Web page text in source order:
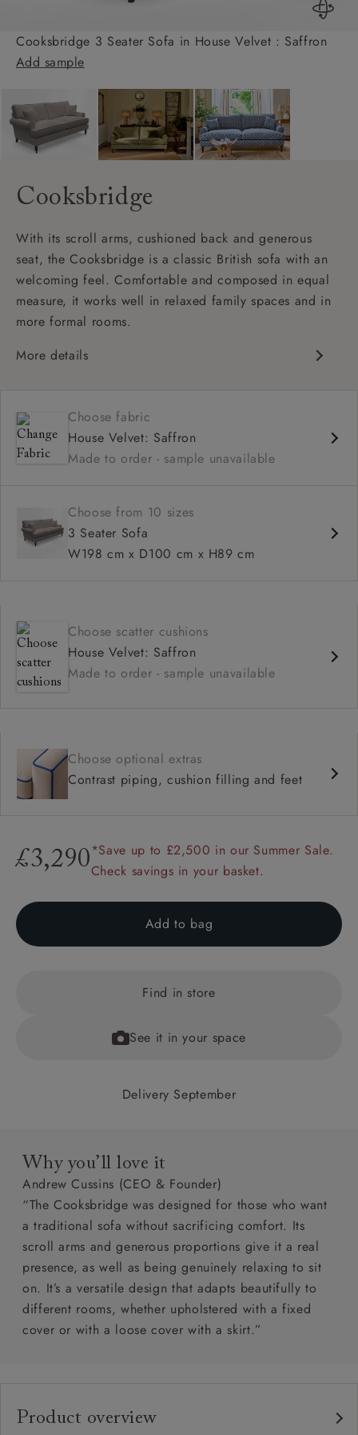
Cooksbridge 3 Seater Sofa in House Velvet : Saffron
Add sample
Cooksbridge
With its scroll arms, cushioned back and generous
seat, the Cooksbridge is a classic British sofa with an
welcoming feel. Comfortable and composed in equal
measure, it works well in relaxed family spaces and in
more formal rooms.
More details
Comfortable proportions, great seat depth
Configurable sizes and layouts
Choose fabric
House Velvet: Saffron
Made to order - sample unavailable
Choose from 10 sizes
3 Seater Sofa
W198 cm x D100 cm x H89 cm
Choose scatter cushions
House Velvet: Saffron
Made to order - sample unavailable
Choose optional extras
Contrast piping, cushion filling and feet
£3,290*Save up to £2,500 in our Summer Sale.
Check savings in your basket.
Add to bag
Find in store
See it in your space
Delivery September
Why you’ll love it
Andrew Cussins (CEO & Founder)
“The Cooksbridge was designed for those who want
a traditional sofa without sacrificing comfort. Its
scroll arms and generous proportions give it a real
presence, as well as being genuinely relaxing to sit
on. It’s a versatile design that adapts beautifully to
different rooms, whether upholstered with a fixed
cover or with a loose cover with a skirt.”
Product overview